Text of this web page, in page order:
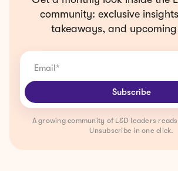
takeaways, and upcoming
A growing community of L&D leaders
Unsubscribe in one click.